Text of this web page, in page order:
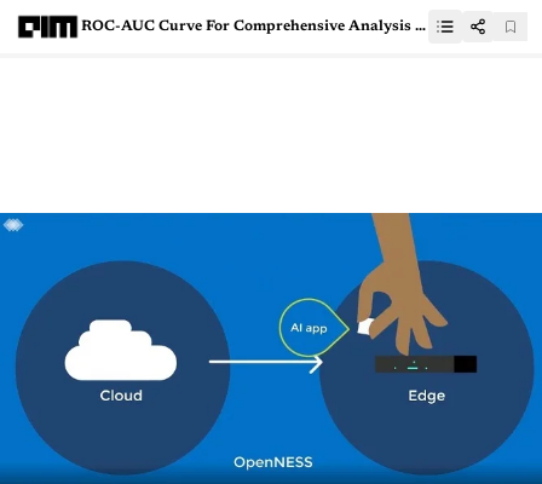
ROC-AUC Curve For Comprehensive Analysis Of Machine Learning Models